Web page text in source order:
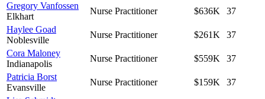
Gregory Vanfossen
Elkhart
Nurse Practitioner $636K
37
Haylee Goad
Noblesville
Nurse Practitioner $261K
37
Cora Maloney
Indianapolis
Nurse Practitioner $559K
37
Patricia Borst
Evansville
Nurse Practitioner $159K
37